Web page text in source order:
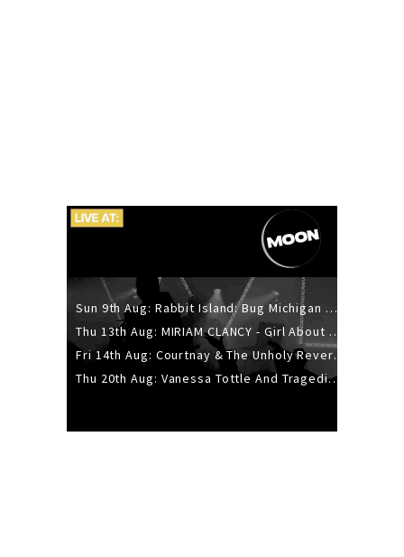
Sun 9th Aug: Rabbit Island: Bug Michigan w/ The Laurel Canyon Sound, Scramble204.
Thu 13th Aug: MIRIAM CLANCY - Girl About Town - 20YR TOUR
Fri 14th Aug: Courtnay & The Unholy Reverie - The Hellbent Tour - Wellington
Thu 20th Aug: Vanessa Tottle And Tragedies - Trip Hop Take Over